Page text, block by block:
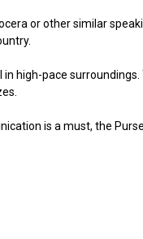
or other similar
in high-pace
is a must, the